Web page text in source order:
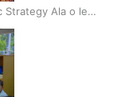
Strategy Ala o le